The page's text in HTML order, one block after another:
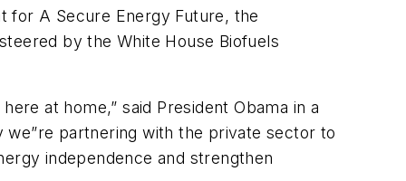
for A Secure Energy Future, the
by the White House Biofuels
at home,” said President Obama in a
partnering with the private sector to
independence and strengthen